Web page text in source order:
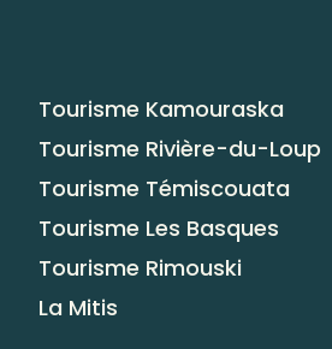
Tourisme Kamouraska
Tourisme Rivière-du-Loup
Tourisme Témiscouata
Tourisme Les Basques
Tourisme Rimouski
La Mitis